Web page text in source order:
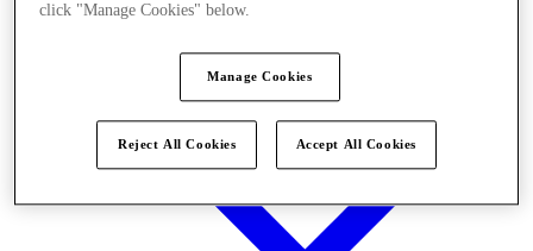
click "Manage Cookies" below.
Manage Cookies
Reject All Cookies Accept All Cookies